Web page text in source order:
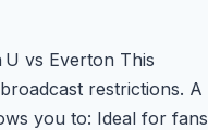
vs Everton This
restrictions. A
you to: Ideal for fans